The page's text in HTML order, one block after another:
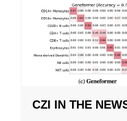
CZI IN THE